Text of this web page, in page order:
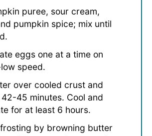
puree, sour cream,
pumpkin spice; mix until
eggs one at a time on
speed.
over cooled crust and
45 minutes. Cool and
for at least 6 hours.
by browning butter